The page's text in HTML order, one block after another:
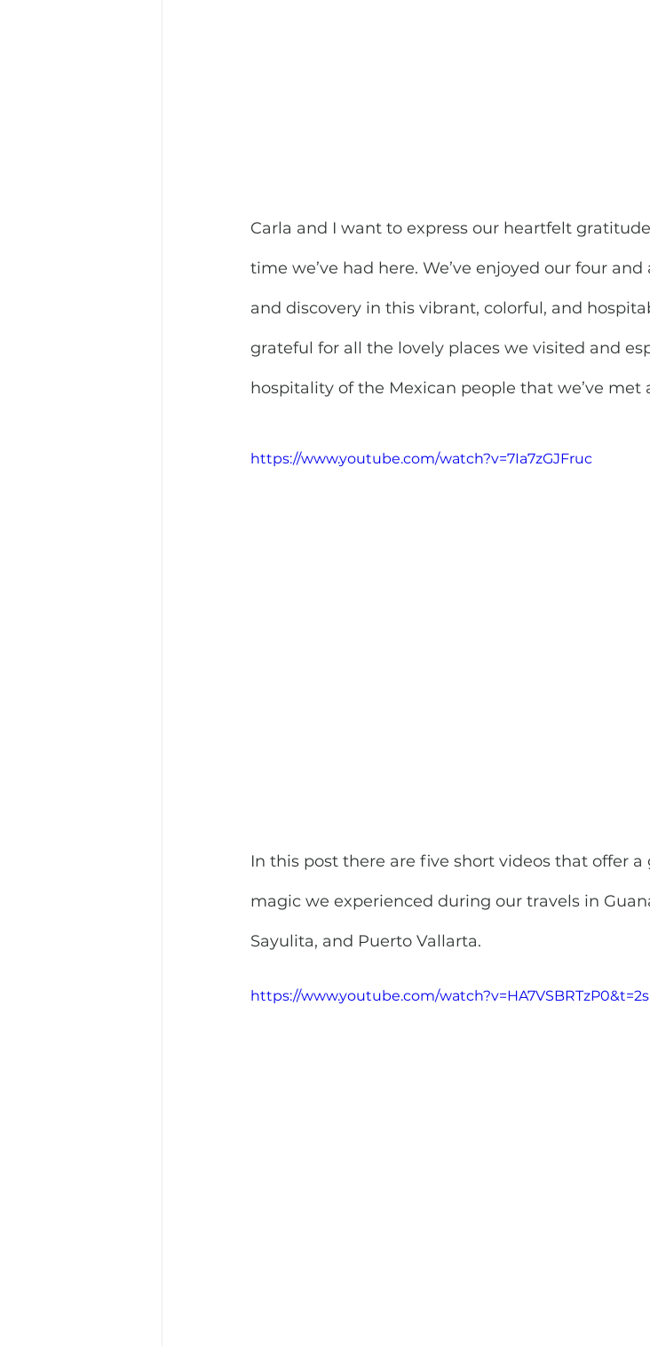
Carla and I want to express our heartfelt
time we’ve had here. We’ve enjoyed our four
and discovery in this vibrant, colorful, and
grateful for all the lovely places we visited and
hospitality of the Mexican people that we’ve met
https://www.youtube.com/watch?v=7Ia7zGJFruc
In this post there are five short videos that offer
magic we experienced during our travels in
Sayulita, and Puerto Vallarta.
https://www.youtube.com/watch?v=HA7VSBRTzP0&t=2s